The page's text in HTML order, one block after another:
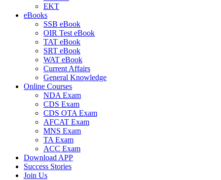
EKT
eBooks
SSB eBook
OIR Test eBook
TAT eBook
SRT eBook
WAT eBook
Current Affairs
General Knowledge
Online Courses
NDA Exam
CDS Exam
CDS OTA Exam
AFCAT Exam
MNS Exam
TA Exam
ACC Exam
Download APP
Success Stories
Join Us